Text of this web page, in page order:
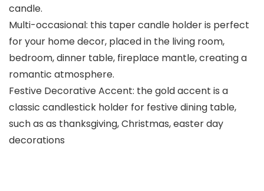
candle.
Multi-occasional: this taper candle holder is perfect
for your home decor, placed in the living room,
bedroom, dinner table, fireplace mantle, creating a
romantic atmosphere.
Festive Decorative Accent: the gold accent is a
classic candlestick holder for festive dining table,
such as as thanksgiving, Christmas, easter day
decorations